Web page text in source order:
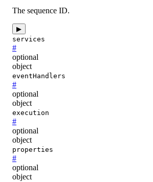
The sequence ID.
▶
services
#
optional
object
eventHandlers
#
optional
object
execution
#
optional
object
properties
#
optional
object